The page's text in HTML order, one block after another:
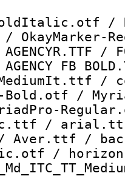
/
/
/
FB
MediumIt.ttf /
Bold.otf /
/
/
/